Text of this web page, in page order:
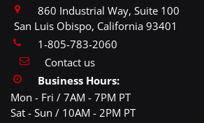
860 Industrial Way, Suite 100
San Luis Obispo, California 93401
1-805-783-2060
Contact us
Business Hours:
Mon - Fri / 7AM - 7PM PT
Sat - Sun / 10AM - 2PM PT